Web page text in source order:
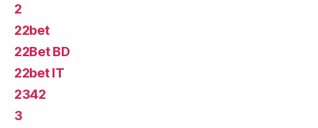
2
22bet
22Bet BD
22bet IT
2342
3